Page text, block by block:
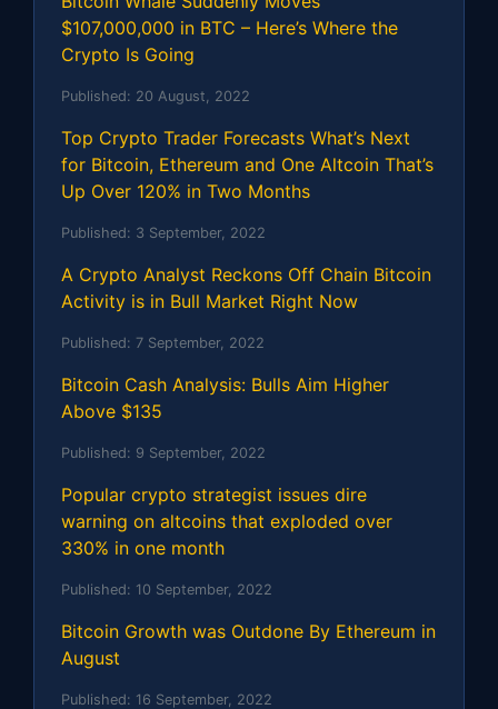
$107,000,000 in BTC – Here’s Where the
Crypto Is Going
Published: 20 August, 2022
Top Crypto Trader Forecasts What’s Next
for Bitcoin, Ethereum and One Altcoin That’s
Up Over 120% in Two Months
Published: 3 September, 2022
A Crypto Analyst Reckons Off Chain Bitcoin
Activity is in Bull Market Right Now
Published: 7 September, 2022
Bitcoin Cash Analysis: Bulls Aim Higher
Above $135
Published: 9 September, 2022
Popular crypto strategist issues dire
warning on altcoins that exploded over
330% in one month
Published: 10 September, 2022
Bitcoin Growth was Outdone By Ethereum in
August
Published: 16 September, 2022